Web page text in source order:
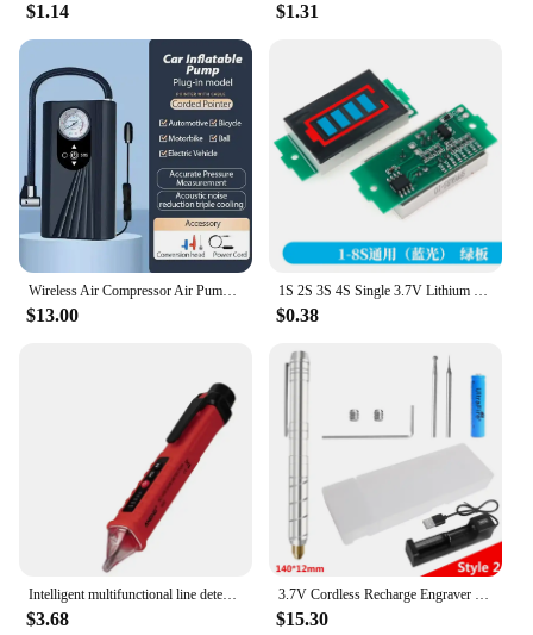
$1.14 $1.31
Wireless Air Compressor Air Pump Portable Tyre Inflator Electric Motorcycle Pump Air Compressor For Car Motorcycles Bicycles
$13.00
1S 2S 3S 4S Single 3.7V Lithium Battery Capacity Indicator Module 4.2V Blue Display Electric Vehicle Battery Power Tester Li-ion
$0.38
Intelligent multifunctional line detection electrician electric pen household induction electric pen sound and light alarm
$3.68
3.7V Cordless Recharge Engraver Electric Pen Electric Drill For Engraving Drilling Drills Dremel Mini Drill Machine With Box
$15.30